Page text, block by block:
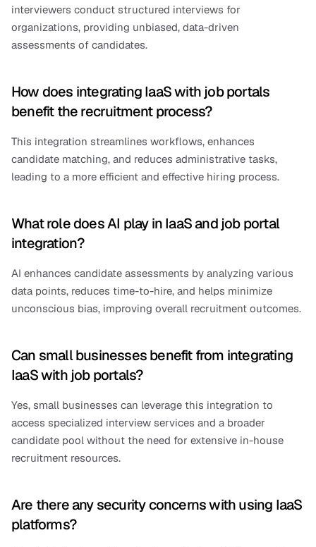
interviewers conduct structured interviews for
organizations, providing unbiased, data-driven
assessments of candidates.
How does integrating IaaS with job portals
benefit the recruitment process?
This integration streamlines workflows, enhances
candidate matching, and reduces administrative tasks,
leading to a more efficient and effective hiring process.
What role does AI play in IaaS and job portal
integration?
AI enhances candidate assessments by analyzing various
data points, reduces time-to-hire, and helps minimize
unconscious bias, improving overall recruitment outcomes.
Can small businesses benefit from integrating
IaaS with job portals?
Yes, small businesses can leverage this integration to
access specialized interview services and a broader
candidate pool without the need for extensive in-house
recruitment resources.
Are there any security concerns with using IaaS
platforms?